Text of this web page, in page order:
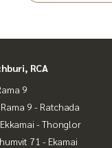
RCA
9
9 - Ratchada
- Thonglor
71 - Ekamai